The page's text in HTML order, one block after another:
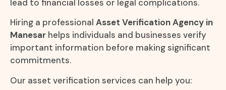
lead to financial losses or legal complications.
Hiring a professional Asset Verification Agency in
Manesar helps individuals and businesses verify
important information before making significant
commitments.
Our asset verification services can help you: